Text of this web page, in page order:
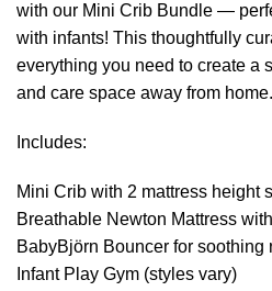
with our Mini Crib Bundle —
with infants! This thoughtfully
everything you need to create a
and care space away from home.
Includes:
Mini Crib with 2 mattress height
Breathable Newton Mattress
BabyBjörn Bouncer for soothing
Infant Play Gym (styles vary)